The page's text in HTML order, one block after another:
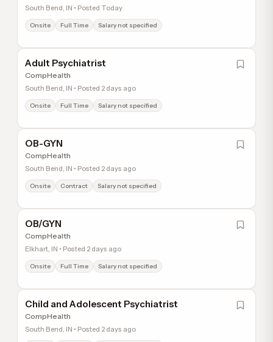
South Bend, IN • Posted Today
Onsite Full Time Salary not specified
Adult Psychiatrist
CompHealth
South Bend, IN • Posted 2 days ago
Onsite Full Time Salary not specified
OB-GYN
CompHealth
South Bend, IN • Posted 2 days ago
Onsite Contract Salary not specified
OB/GYN
CompHealth
Elkhart, IN • Posted 2 days ago
Onsite Full Time Salary not specified
Child and Adolescent Psychiatrist
CompHealth
South Bend, IN • Posted 2 days ago